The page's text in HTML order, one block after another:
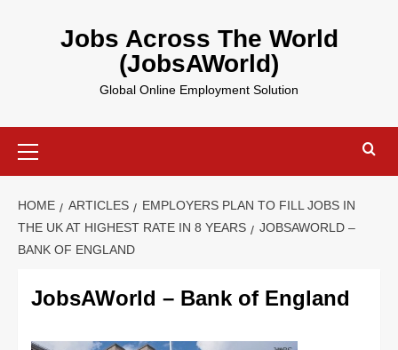
Jobs Across The World
(JobsAWorld)
Global Online Employment Solution
Menu
HOME ARTICLES
EMPLOYERS PLAN TO FILL JOBS IN
THE UK AT HIGHEST RATE IN 8 YEARS
JOBSAWORLD –
BANK OF ENGLAND
JobsAWorld – Bank of England